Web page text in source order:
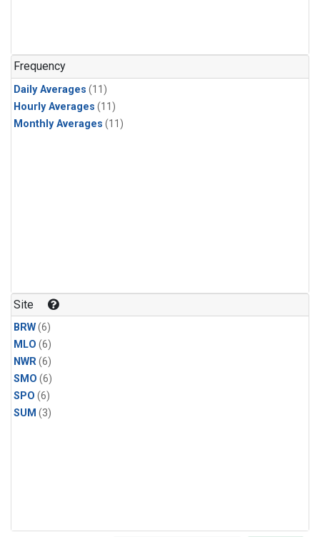
Frequency
Daily Averages (11)
Hourly Averages (11)
Monthly Averages (11)
Site
BRW(6)
MLO (6)
NWR(6)
SMO (6)
SPO (6)
SUM (3)